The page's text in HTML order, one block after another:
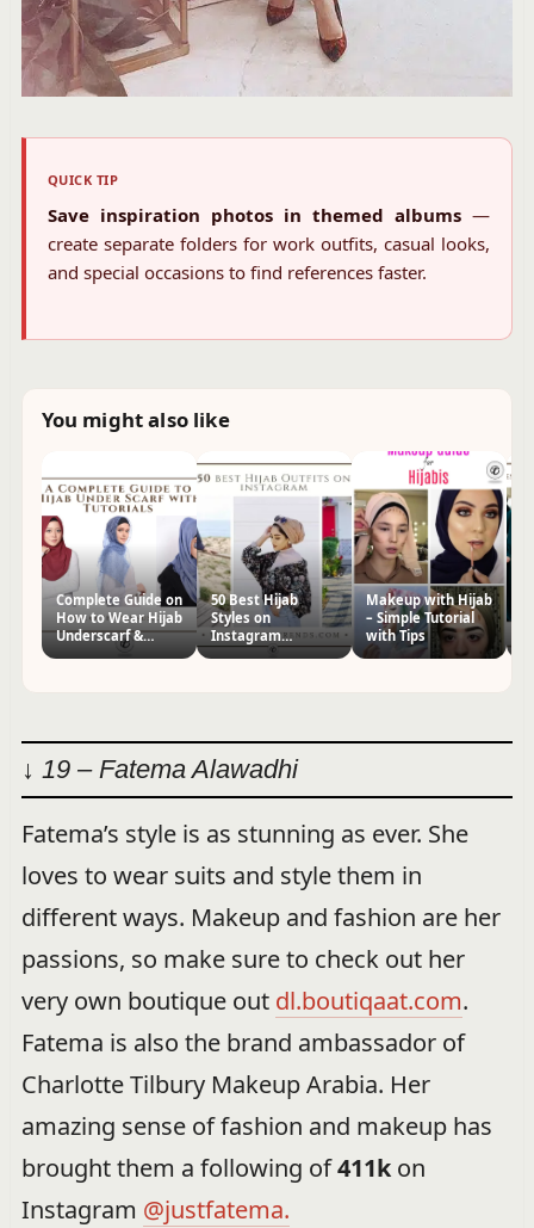
QUICK TIP
Save inspiration photos in themed albums —
create separate folders for work outfits, casual looks,
and special occasions to find references faster.
You might also like
Complete Guide on
How to Wear Hijab
Underscarf &
50 Best Hijab
Styles on
Instagram
Trending These
Makeup with Hijab
– Simple Tutorial
with Tips
↓ 19 – Fatema Alawadhi
Fatema’s style is as stunning as ever. She
loves to wear suits and style them in
different ways. Makeup and fashion are her
passions, so make sure to check out her
very own boutique out dl.boutiqaat.com.
Fatema is also the brand ambassador of
Charlotte Tilbury Makeup Arabia. Her
amazing sense of fashion and makeup has
brought them a following of411k on
Instagram @justfatema.